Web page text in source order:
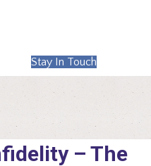
Stay In Touch
– The